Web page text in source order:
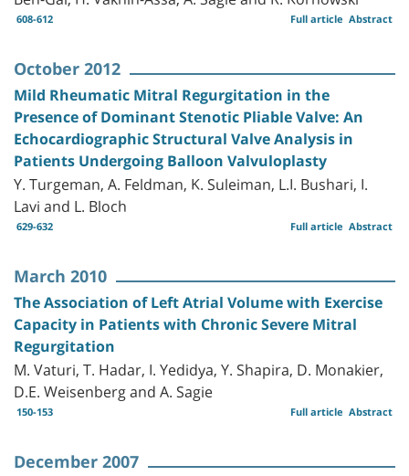
608-612 Abstract
Full article
October 2012
Mild Rheumatic Mitral Regurgitation in the
Presence of Dominant Stenotic Pliable Valve: An
Echocardiographic Structural Valve Analysis in
Patients Undergoing Balloon Valvuloplasty
Y. Turgeman, A. Feldman, K. Suleiman, L.I. Bushari, I.
Lavi and L. Bloch
629-632 Abstract
Full article
March 2010
The Association of Left Atrial Volume with Exercise
Capacity in Patients with Chronic Severe Mitral
Regurgitation
M. Vaturi, T. Hadar, I. Yedidya, Y. Shapira, D. Monakier,
D.E. Weisenberg and A. Sagie
150-153 Abstract
Full article
December 2007